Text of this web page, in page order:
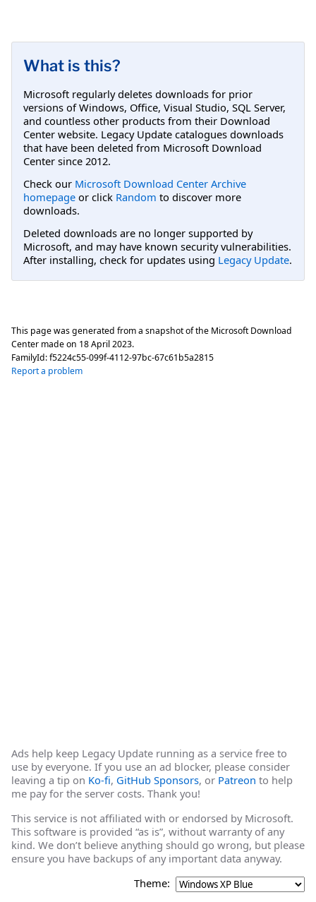
What is this?
Microsoft regularly deletes downloads for prior
versions of Windows, Office, Visual Studio, SQL Server,
and countless other products from their Download
Center website. Legacy Update catalogues downloads
that have been deleted from Microsoft Download
Center since 2012.
Check our Microsoft Download Center Archive
homepage or click Random to discover more
downloads.
Deleted downloads are no longer supported by
Microsoft, and may have known security vulnerabilities.
After installing, check for updates using Legacy Update.
This page was generated from a snapshot of the Microsoft Download
Center made on 18 April 2023.
FamilyId:f5224c55-099f-4112-97bc-67c61b5a2815
Report a problem
Ads help keep Legacy Update running as a service free to
use by everyone. If you use an ad blocker, please consider
leaving a tip on Ko-fi, GitHub Sponsors, or Patreon to help
me pay for the server costs. Thank you!
This service is not affiliated with or endorsed by Microsoft.
This software is provided “as is”, without warranty of any
kind. We don’t believe anything should go wrong, but please
ensure you have backups of any important data anyway.
Theme: